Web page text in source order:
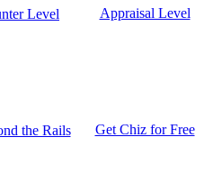
Level Appraisal Level
the Rails Get Chiz for Free